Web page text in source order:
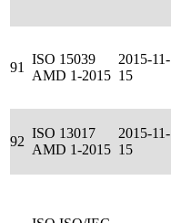
91
ISO 15039
AMD 1-2015
2015-11-
15
92
ISO 13017
AMD 1-2015
2015-11-
15